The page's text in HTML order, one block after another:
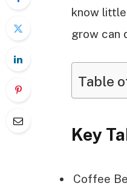
know
grow can
Table
Key
Coffee